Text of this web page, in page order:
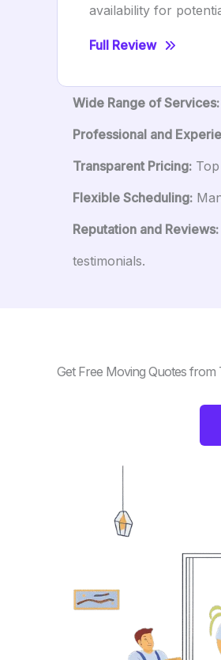
availability for
Full Review
Wide Range of Services:
Professional and
Transparent Pricing:
Flexible Scheduling:
Reputation and Reviews:
testimonials.
Get Free Moving Quotes